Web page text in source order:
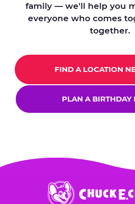
family — we'll help you
everyone who comes
together.
FIND A LOCATION
PLAN A BIRTHDAY
Chuck
E.